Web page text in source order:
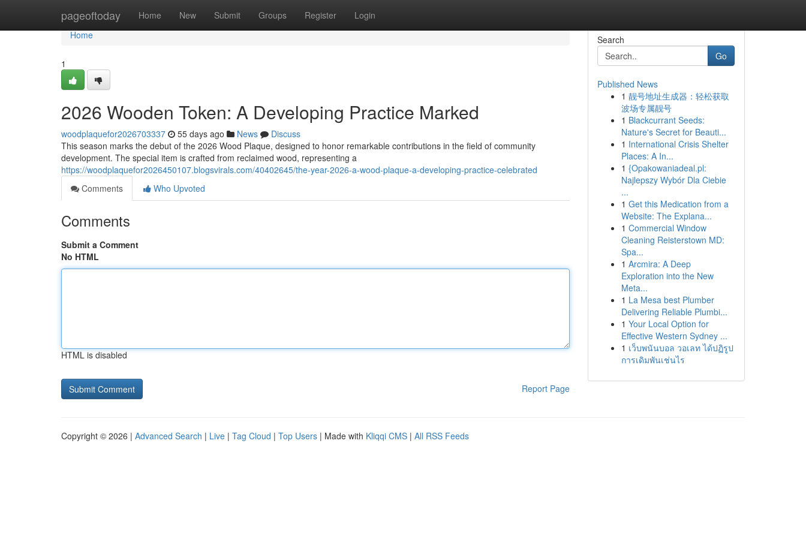
pageoftoday Home New Submit Groups Register Login
Home
Home
1
2026 Wooden Token: A Developing Practice Marked
woodplaquefor2026703337 55 days ago News
Discuss
This season marks the debut of the 2026 Wood Plaque, designed to honor remarkable contributions in the field of community
development. The special item is crafted from reclaimed wood, representing a
https://woodplaquefor2026450107.blogsvirals.com/40402645/the-year-2026-a-wood-plaque-a-developing-practice-celebrated
Comments
Who Upvoted
Comments
Submit a Comment
No HTML
HTML is disabled
Report Page
Search
Go
Published News
1 靓号地址生成器：轻松获取
波场专属靓号
1 Blackcurrant Seeds:
Nature's Secret for Beauti...
1 International Crisis Shelter
Places: A In...
1 {Opakowaniadeal.pl:
Najlepszy Wybór Dla Ciebie
...
1 Get this Medication from a
Website: The Explana...
1 Commercial Window
Cleaning Reisterstown MD:
Spa...
1 Arcmira: A Deep
Exploration into the New
Meta...
1 La Mesa best Plumber
Delivering Reliable Plumbi...
1 Your Local Option for
Effective Western Sydney ...
1 เว็บพนันบอล วอเลท ได้ปฏิรูป
การเดิมพันเช่นไร
Copyright © 2026 | Advanced Search | Live | Tag Cloud | Top Users | Made with Kliqqi CMS | All RSS Feeds